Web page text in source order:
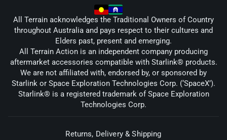
All Terrain acknowledges the Traditional Owners of Country
throughout Australia and pays respect to their cultures and
Elders past, present and emerging.
All Terrain Action is an independent company producing
aftermarket accessories compatible with Starlink® products.
We are not affiliated with, endorsed by, or sponsored by
Starlink or Space Exploration Technologies Corp. (‘SpaceX’).
Starlink® is a registered trademark of Space Exploration
Technologies Corp.
Returns, Delivery & Shipping